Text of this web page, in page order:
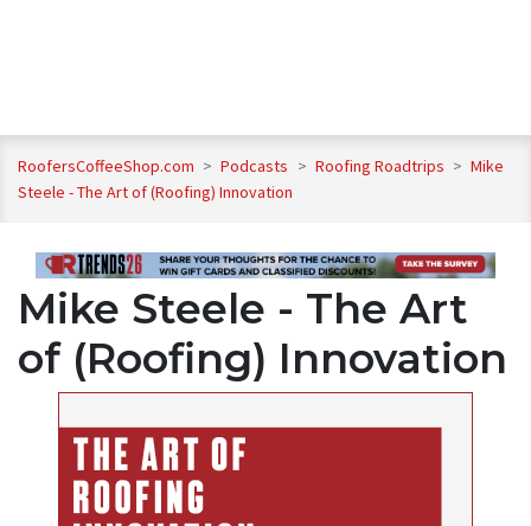
RoofersCoffeeShop.com > Podcasts > Roofing Roadtrips > Mike
Steele - The Art of (Roofing) Innovation
Mike Steele - The Art
of (Roofing) Innovation